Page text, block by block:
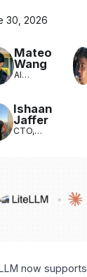
30, 2026
Mateo
Wang
AI
Ishaan
Jaffer
CTO,
now supports